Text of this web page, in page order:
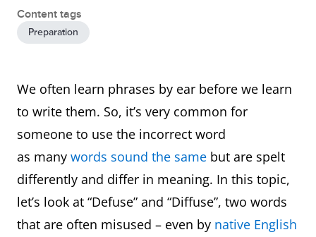
Content tags
Preparation
We often learn phrases by ear before we learn
to write them. So, it’s very common for
someone to use the incorrect word
as many words sound the same but are spelt
differently and differ in meaning. In this topic,
let’s look at “Defuse” and “Diffuse”, two words
that are often misused – even by native English